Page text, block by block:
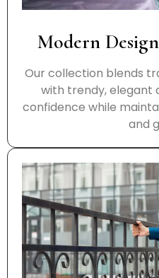
Modern
Our collection blends
with trendy, elegant
confidence while
and